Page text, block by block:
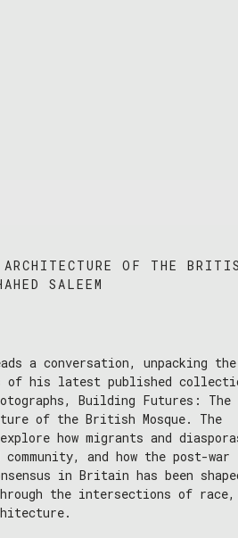
ARCHITECTURE OF THE
SALEEM
a conversation, unpacking the
of his latest published
Building Futures: The
of the British Mosque. The
how migrants and
and how the post-war
in Britain has been
the intersections of race,